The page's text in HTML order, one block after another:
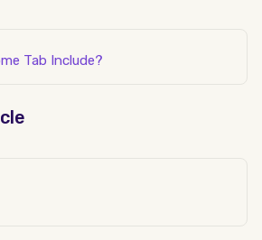
Tab Include?